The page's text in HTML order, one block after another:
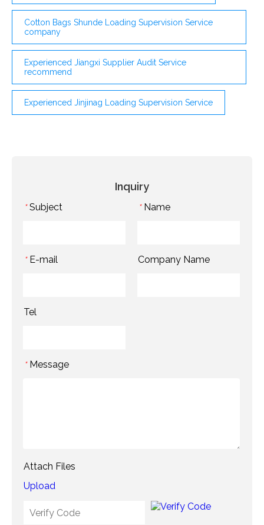
Cotton Bags Shunde Loading Supervision Service
company
Experienced Jiangxi Supplier Audit Service
recommend
Experienced Jinjinag Loading Supervision Service
Inquiry
* Subject * Name
* E-mail Company Name
Tel
* Message
Attach Files
Upload